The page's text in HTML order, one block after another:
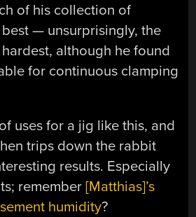
of his collection of
— unsurprisingly, the
although he found
for continuous clamping
uses for a jig like this, and
trips down the rabbit
results. Especially
remember[Matthias]’s
humidity?